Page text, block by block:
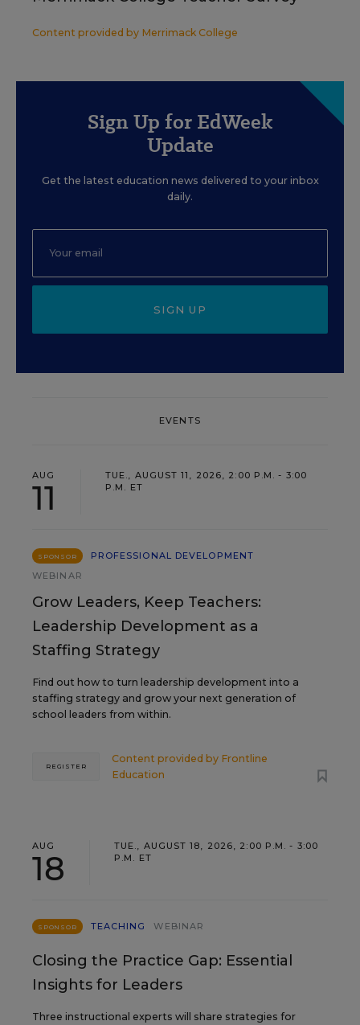
Content provided by Merrimack College
Sign Up for EdWeek
Update
Get the latest education news delivered to your inbox
daily.
SIGN UP
EVENTS
AUG
11
TUE., AUGUST 11, 2026, 2:00 P.M. - 3:00
P.M. ET
SPONSOR
PROFESSIONAL DEVELOPMENT
WEBINAR
Grow Leaders, Keep Teachers:
Leadership Development as a
Staffing Strategy
Find out how to turn leadership development into a
staffing strategy and grow your next generation of
school leaders from within.
Content provided by Frontline
Education
REGISTER
AUG
18
TUE., AUGUST 18, 2026, 2:00 P.M. - 3:00
P.M. ET
SPONSOR TEACHING WEBINAR
Closing the Practice Gap: Essential
Insights for Leaders
Three instructional experts will share strategies for